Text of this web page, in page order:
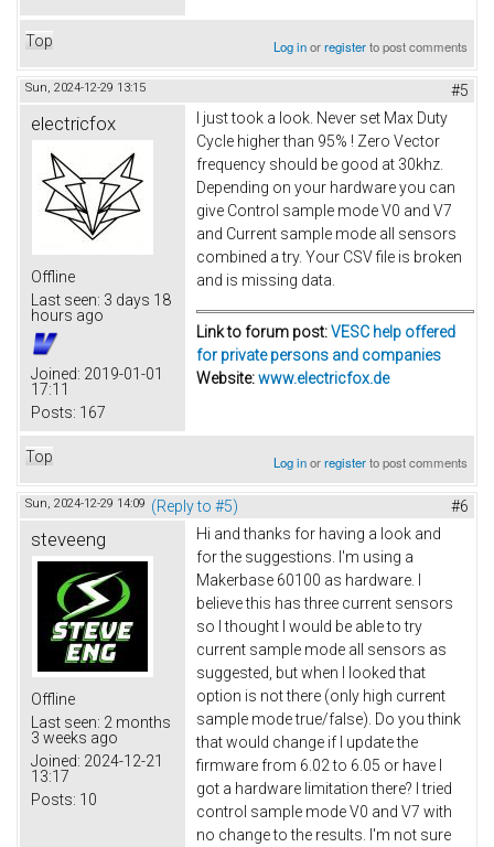
Top Log inorregisterto post comments
Sun, 2024-12-29 13:15 #5
electricfox
Offline
Last seen: 3 days 18
hours ago
Joined: 2019-01-01
17:11
Posts: 167
I just took a look. Never set Max Duty
Cycle higher than 95% ! Zero Vector
frequency should be good at 30khz.
Depending on your hardware you can
give Control sample mode V0 and V7
and Current sample mode all sensors
combined a try. Your CSV file is broken
and is missing data.
Link to forum post:VESC help offered
for private persons and companies
Website:www.electricfox.de
Top Log inorregisterto post comments
Sun, 2024-12-29 14:09 (Reply to #5) #6
steveeng
Offline
Last seen: 2 months
3 weeks ago
Joined: 2024-12-21
13:17
Posts: 10
Hi and thanks for having a look and
for the suggestions. I'm using a
Makerbase 60100 as hardware. I
believe this has three current sensors
so I thought I would be able to try
current sample mode all sensors as
suggested, but when I looked that
option is not there (only high current
sample mode true/false). Do you think
that would change if I update the
firmware from 6.02 to 6.05 or have I
got a hardware limitation there? I tried
control sample mode V0 and V7 with
no change to the results. I'm not sure